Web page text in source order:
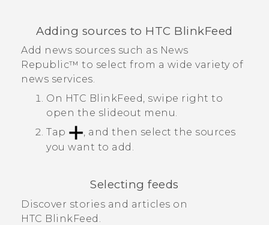
Adding sources to HTC BlinkFeed
Add news sources such as News
Republic™ to select from a wide variety of
news services.
On HTC BlinkFeed, swipe right to
open the slideout menu.
Tap
, and then select the sources
you want to add.
Selecting feeds
Discover stories and articles on
HTC BlinkFeed